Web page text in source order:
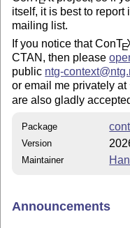
itself, it is best to report
mailing list.
If you notice that ConTE
CTAN, then please
public ntg-context
or email me privately at
are also gladly
Package
Version
Maintainer
Announcements